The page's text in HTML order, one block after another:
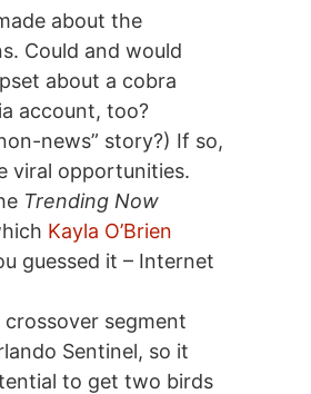
about the
Could and would
about a cobra
account, too?
news” story?) If so,
viral opportunities.
Trending Now
Kayla O’Brien
guessed it – Internet
crossover segment
Sentinel, so it
to get two birds